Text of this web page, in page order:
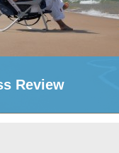
Review